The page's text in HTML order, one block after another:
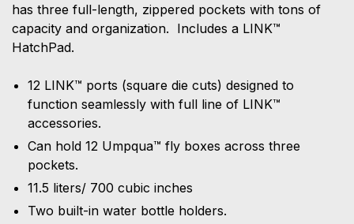
has three full-length, zippered pockets with tons of
capacity and organization. Includes a LINK™
HatchPad.
12 LINK™ ports (square die cuts) designed to
function seamlessly with full line of LINK™
accessories.
Can hold 12 Umpqua™ fly boxes across three
pockets.
11.5 liters/ 700 cubic inches
Two built-in water bottle holders.